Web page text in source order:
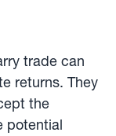
trade can
returns. They
the
potential